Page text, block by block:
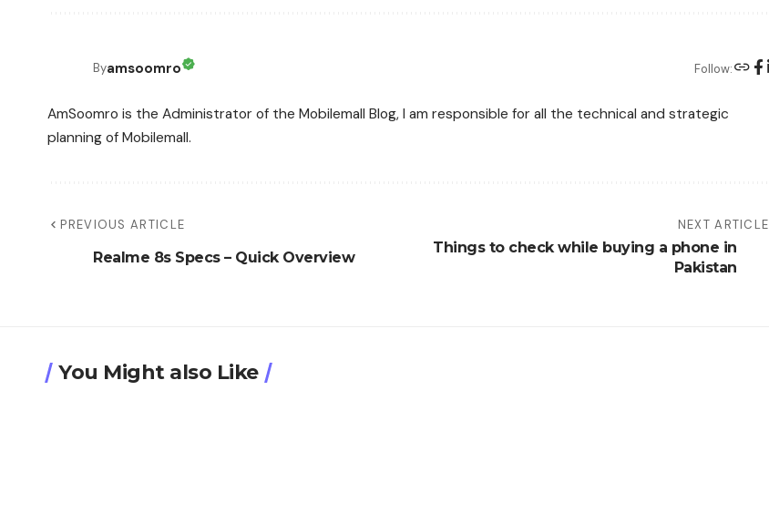
Byamsoomro Follow:
AmSoomro is the Administrator of the Mobilemall Blog, I am responsible for all the technical and strategic
planning of Mobilemall.
PREVIOUS ARTICLE
Realme 8s Specs – Quick Overview
NEXT ARTICLE
Things to check while buying a phone in
Pakistan
You Might also Like